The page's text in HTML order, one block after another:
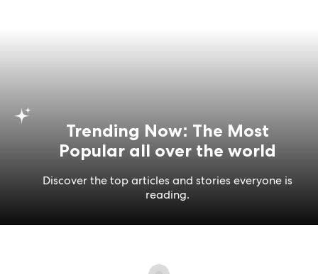
Trending Now: The Most
Popular all over the world
Discover the top articles and stories everyone is
reading.